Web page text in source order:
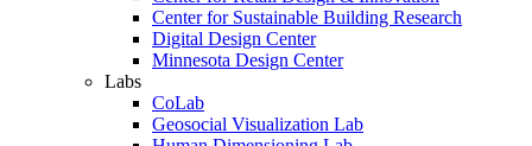
Center for Sustainable Building Research
Digital Design Center
Minnesota Design Center
Labs
CoLab
Geosocial Visualization Lab